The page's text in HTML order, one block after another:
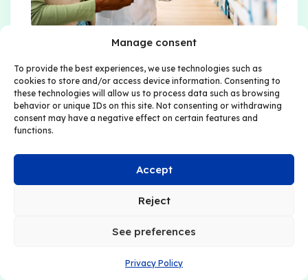
Manage consent
To provide the best experiences, we use technologies such as
cookies to store and/or access device information. Consenting to
these technologies will allow us to process data such as browsing
behavior or unique IDs on this site. Not consenting or withdrawing
consent may have a negative effect on certain features and
functions.
Accept
Reject
See preferences
Privacy Policy
For all patient support
program service providers
With its intuitive and adaptive digital
way information is understood and
shared between patients, caregivers,
and healthcare professionals. It provides
a clear view of learning progress and
engagement and comprehension,
knowledge levels to be measured